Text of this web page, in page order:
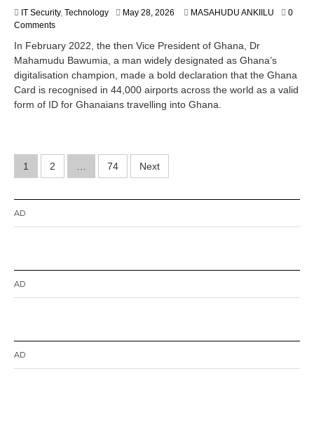
IT Security, Technology May 28, 2026
2
8
,
2
0
MASAHUDU ANKIILU
0
Comments
In February 2022, the then Vice President of Ghana, Dr
Mahamudu Bawumia, a man widely designated as Ghana’s
digitalisation champion, made a bold declaration that the Ghana
Card is recognised in 44,000 airports across the world as a valid
form of ID for Ghanaians travelling into Ghana.
Posts
pagination
1 2 74 Next
AD
AD
AD